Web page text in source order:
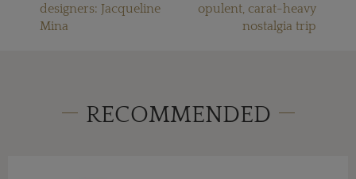
designers: Jacqueline
Mina
opulent, carat-heavy
nostalgia trip
RECOMMENDED